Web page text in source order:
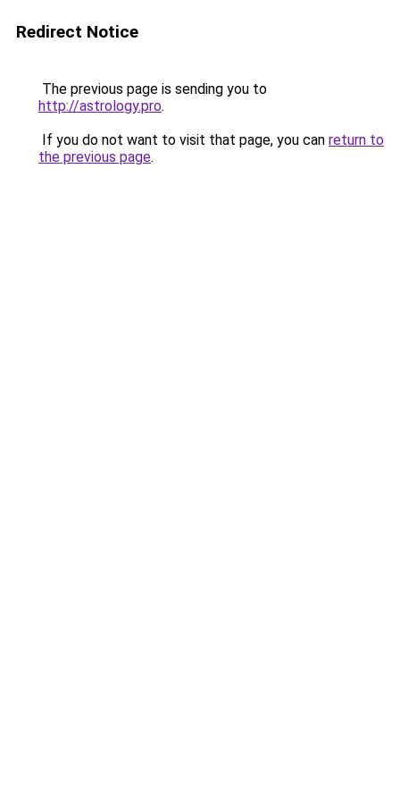
Redirect Notice
The previous page is sending you to
http://astrology.pro.
If you do not want to visit that page, you can return to
the previous page.